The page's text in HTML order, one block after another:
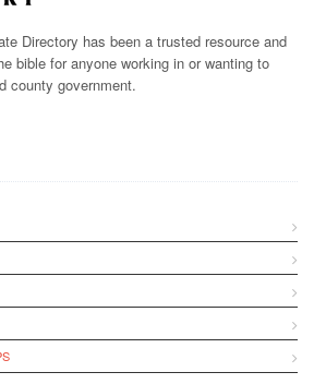
Directory has been a trusted resource and
bible for anyone working in or wanting to
county government.